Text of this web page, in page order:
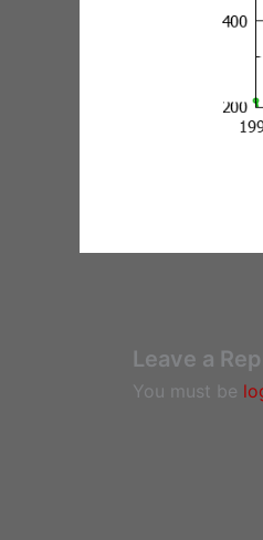
Leave a
You must be